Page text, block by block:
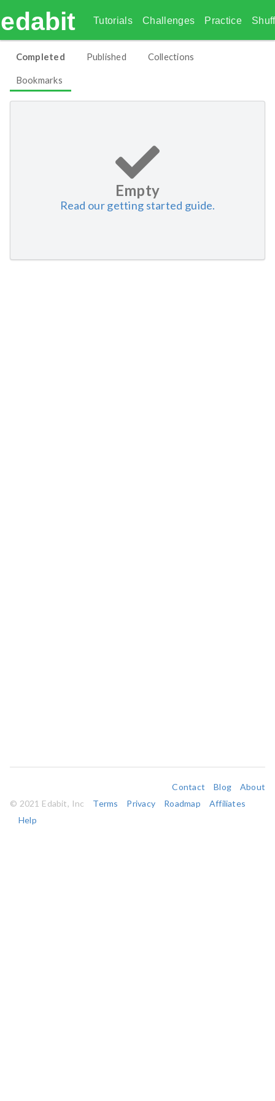
edabit Tutorials Challenges Practice
Completed Published Collections
Bookmarks
Empty
Read our getting started guide.
Contact Blog
About
© 2021 Edabit, Inc
Terms Privacy Roadmap
Affiliates
Help